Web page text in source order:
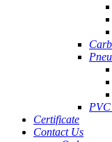
Certificate
Contact Us